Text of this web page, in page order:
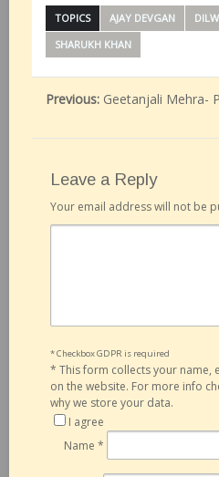
TOPICS AJAY DEVGAN
SHARUKH KHAN
Previous: Geetanjali Mehra-
Leave a Reply
Your email address will not be
* Checkbox GDPR is required
* This form collects your name,
on the website. For more info
why we store your data.
I agree
Name *